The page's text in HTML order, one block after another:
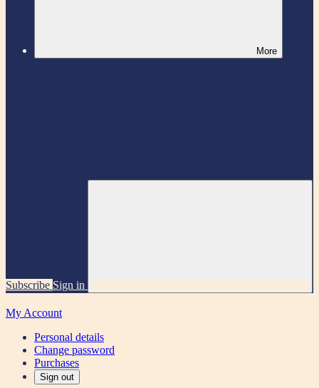
More
Subscribe Sign in
My Account
Personal details
Change password
Purchases
Sign out